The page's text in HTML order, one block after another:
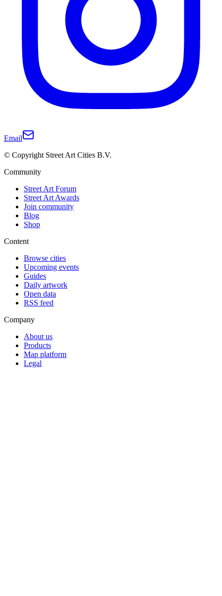
Email
© Copyright Street Art Cities B.V.
Community
Street Art Forum
Street Art Awards
Join community
Blog
Shop
Content
Browse cities
Upcoming events
Guides
Daily artwork
Open data
RSS feed
Company
About us
Products
Map platform
Legal